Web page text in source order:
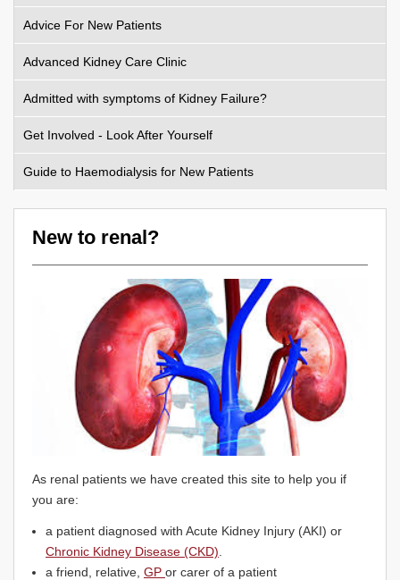
Advice For New Patients
Advanced Kidney Care Clinic
Admitted with symptoms of Kidney Failure?
Get Involved - Look After Yourself
Guide to Haemodialysis for New Patients
New to renal?
As renal patients we have created this site to help you if
you are:
a patient diagnosed with Acute Kidney Injury (AKI) or
Chronic Kidney Disease (CKD)
a friend, relative, GP or carer of a patient